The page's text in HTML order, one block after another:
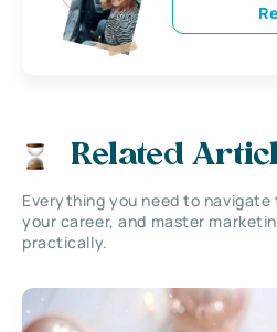
Related
Everything you need to
your career, and master
practically.